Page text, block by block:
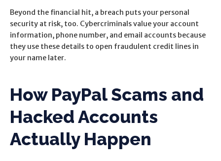
Beyond the financial hit, a breach puts your personal
security at risk, too. Cybercriminals value your account
information, phone number, and email accounts because
they use these details to open fraudulent credit lines in
your name later.
How PayPal Scams and
Hacked Accounts
Actually Happen